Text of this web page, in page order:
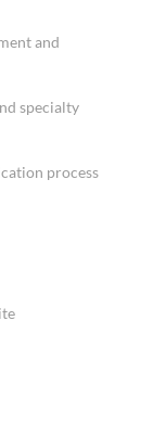
and
specialty
process